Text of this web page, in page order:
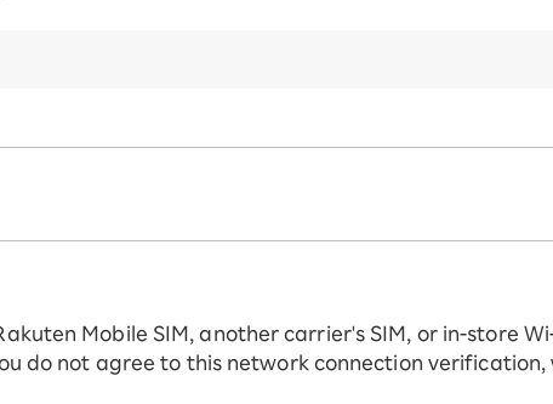
Mobile SIM, another carrier's SIM, or in-store
do not agree to this network connection verification,